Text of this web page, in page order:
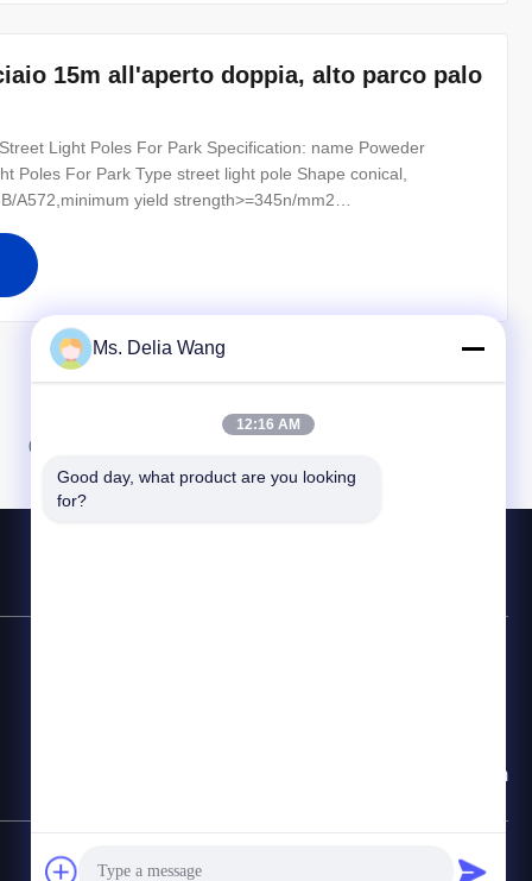
15m all'aperto doppia, alto parco palo
Light Poles For Park Specification: name Poweder
Poles For Park Type street light pole Shape conical,
A572,minimum yield strength>=345n/mm2
Design Load in Kg 300~ 1000 Kg appliced to
07
delia@yin-he.com
Mappa del sito
Ms. Delia Wang
12:16 AM
Good day, what product are you looking
for?